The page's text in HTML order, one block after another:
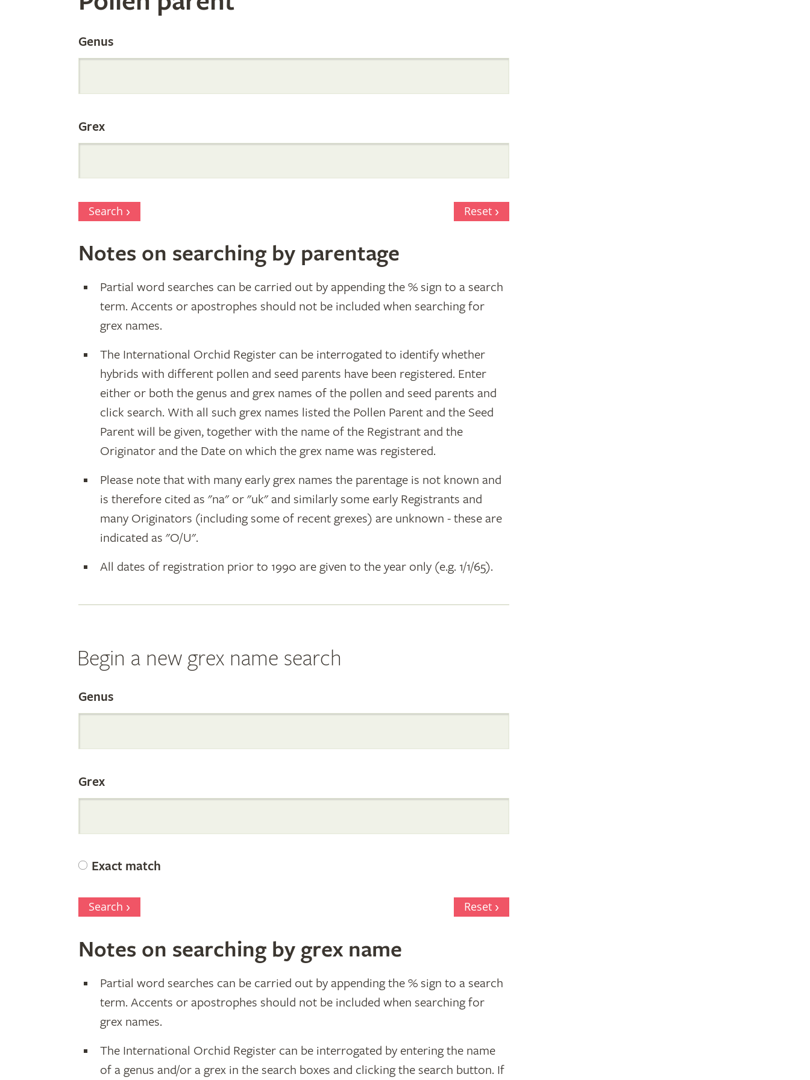
by
Parentage
Genus
Grex
Search Reset
Notes on searching by parentage
Partial word searches can be carried out by appending the % sign to a search
term. Accents or apostrophes should not be included when searching for
grex names.
The International Orchid Register can be interrogated to identify whether
hybrids with different pollen and seed parents have been registered. Enter
either or both the genus and grex names of the pollen and seed parents and
click search. With all such grex names listed the Pollen Parent and the Seed
Parent will be given, together with the name of the Registrant and the
Originator and the Date on which the grex name was registered.
Please note that with many early grex names the parentage is not known and
is therefore cited as "na" or "uk" and similarly some early Registrants and
many Originators (including some of recent grexes) are unknown - these are
indicated as "O/U".
All dates of registration prior to 1990 are given to the year only (e.g. 1/1/65).
Begin a new grex name search
Search
the
International
Orchid
Register
Genus
Grex
Exact match
Search Reset
Notes on searching by grex name
Partial word searches can be carried out by appending the % sign to a search
term. Accents or apostrophes should not be included when searching for
grex names.
The International Orchid Register can be interrogated by entering the name
of a genus and/or a grex in the search boxes and clicking the search button. If